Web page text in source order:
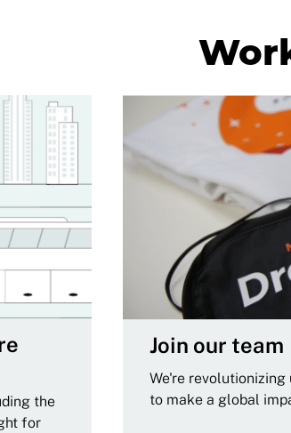
the
for
Join our team
We're
to make a global